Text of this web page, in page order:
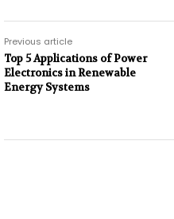
Previous article
Top 5 Applications of Power
Electronics in Renewable
Energy Systems